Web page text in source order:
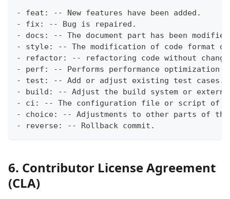
- feat: -- New features have been added.
- fix: -- Bug is repaired.
- docs: -- The document part has been
- style: -- The modification of code format
- refactor: -- refactoring code without
- perf: -- Performs performance optimization
- test: -- Add or adjust existing test cases.
- build: -- Adjust the build system or
- ci: -- The configuration file or script of
- choice: -- Adjustments to other parts of
- reverse: -- Rollback commit.
6. Contributor License Agreement
(CLA)